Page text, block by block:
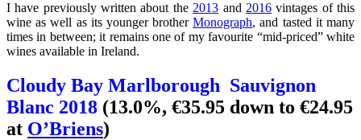
I have previously written about the 2013 and 2016vintages of this
wine as well as its younger brotherMonograph, and tasted it many
times in between; it remains one of my favourite “mid-priced” white
wines available in Ireland.
Cloudy Bay Marlborough Sauvignon
Blanc 2018 (13.0%, €35.95 down to €24.95
at O’Briens)